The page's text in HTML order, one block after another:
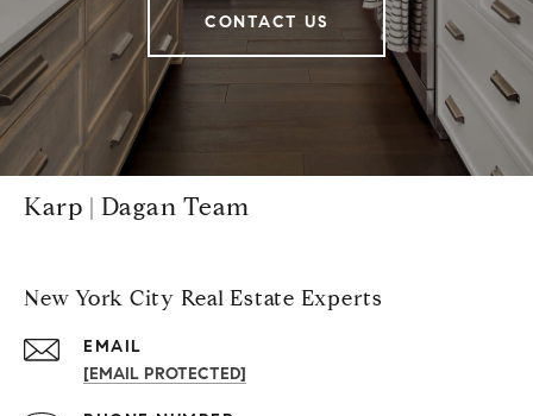
CONTACT US
Karp | Dagan Team
New York City Real Estate Experts
EMAIL
[EMAIL PROTECTED]